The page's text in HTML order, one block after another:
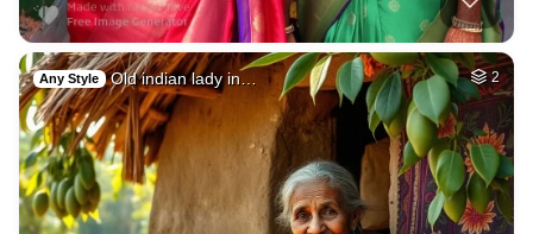
Any Style Old indian lady in… 2